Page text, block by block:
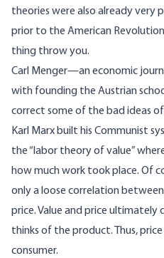
theories were also already very
prior to the American
thing throw you.
Carl Menger—an economic
with founding the Austrian
correct some of the bad ideas of
Karl Marx built his Communist
the “labor theory of value”
how much work took place. Of
only a loose correlation
price. Value and price
thinks of the product. Thus,
consumer.